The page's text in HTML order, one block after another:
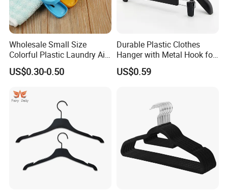
Wholesale Small Size
Colorful Plastic Laundry Air-
Drying Clothes Hanger
Clamp Pins Clips Pegs
US$0.30-0.50
Durable Plastic Clothes
Hanger with Metal Hook for
Daily Wardrobe Use
Clothing Accessories
US$0.59